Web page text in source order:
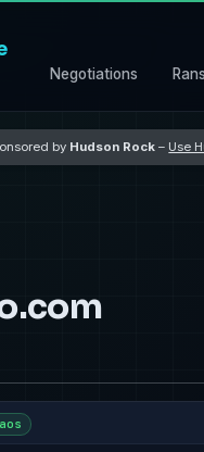
Negotiations
by Hudson Rock – Use